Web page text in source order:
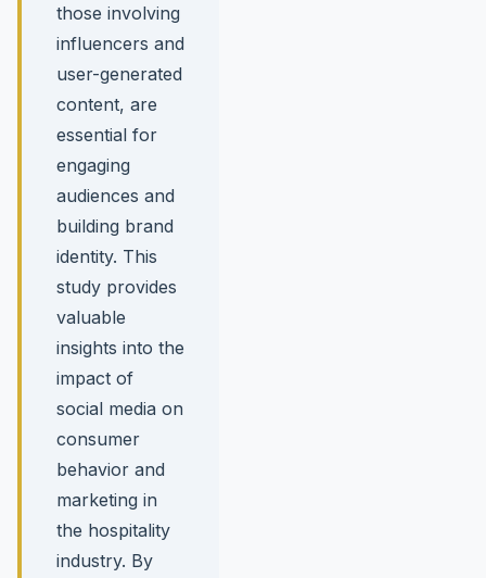
those involving
influencers and
user-generated
content, are
essential for
engaging
audiences and
building brand
identity. This
study provides
valuable
insights into the
impact of
social media on
consumer
behavior and
marketing in
the hospitality
industry. By